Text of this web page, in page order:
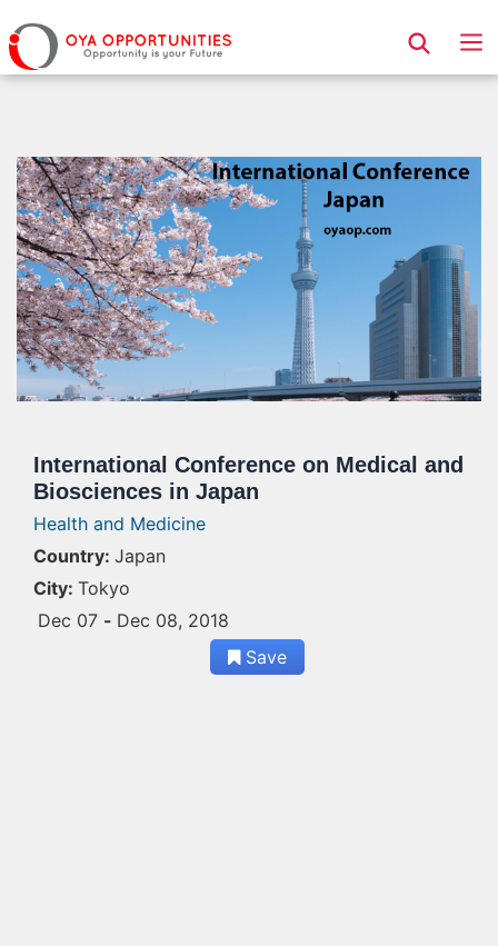
Page Header
International Conference on Medical and
Biosciences in Japan
Health and Medicine
Country: Japan
City: Tokyo
Dec 07 - Dec 08, 2018
Save